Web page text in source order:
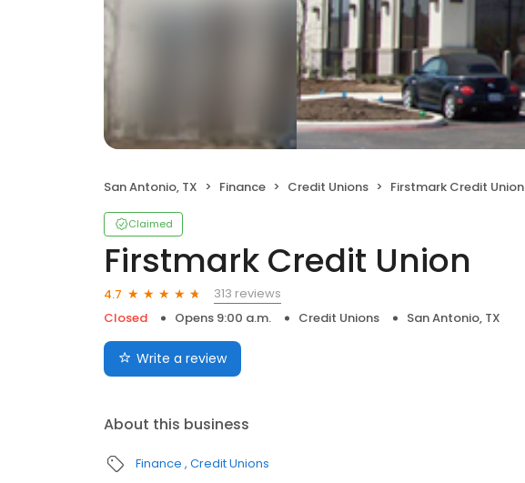
San Antonio, TX Finance Credit Unions Firstmark Credit Union
Claimed
Firstmark Credit Union
4.7
313 reviews
Closed
Opens 9:00 a.m. Credit Unions San Antonio, TX
Write a review
About this business
Finance Credit Unions